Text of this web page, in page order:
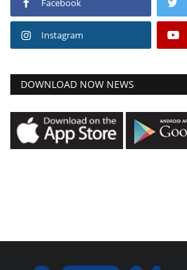
Facebook
Instagram
DOWNLOAD NOW NEWS